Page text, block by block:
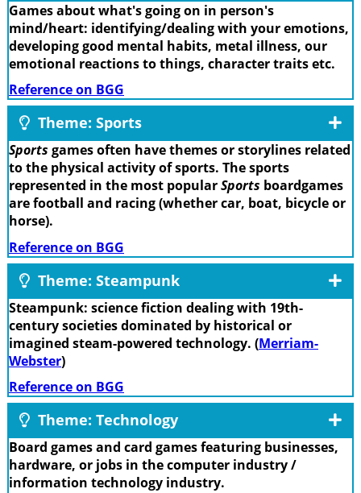
Games about what's going on in person's
mind/heart: identifying/dealing with your emotions,
developing good mental habits, metal illness, our
emotional reactions to things, character traits etc.
Reference on BGG
Theme: Sports
Sports games often have themes or storylines related
to the physical activity of sports. The sports
represented in the most popularSports boardgames
are football and racing (whether car, boat, bicycle or
horse).
Reference on BGG
Theme: Steampunk
Steampunk: science fiction dealing with 19th-
century societies dominated by historical or
imagined steam-powered technology. (Merriam-
Webster)
Reference on BGG
Theme: Technology
Board games and card games featuring businesses,
hardware, or jobs in the computer industry /
information technology industry.